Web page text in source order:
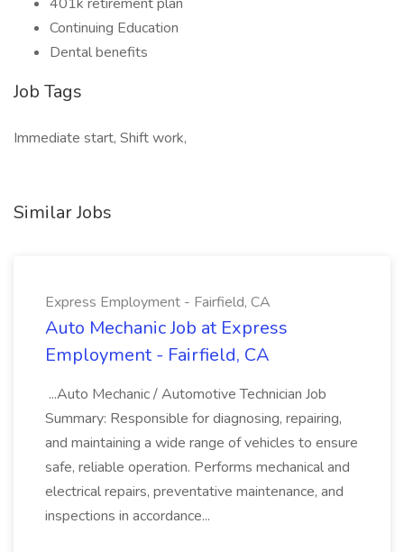
Continuing Education
Dental benefits
Job Tags
Immediate start, Shift work,
Similar Jobs
Express Employment - Fairfield, CA
Auto Mechanic Job at Express
Employment - Fairfield, CA
...Auto Mechanic / Automotive Technician Job
Summary: Responsible for diagnosing, repairing,
and maintaining a wide range of vehicles to ensure
safe, reliable operation. Performs mechanical and
electrical repairs, preventative maintenance, and
inspections in accordance...